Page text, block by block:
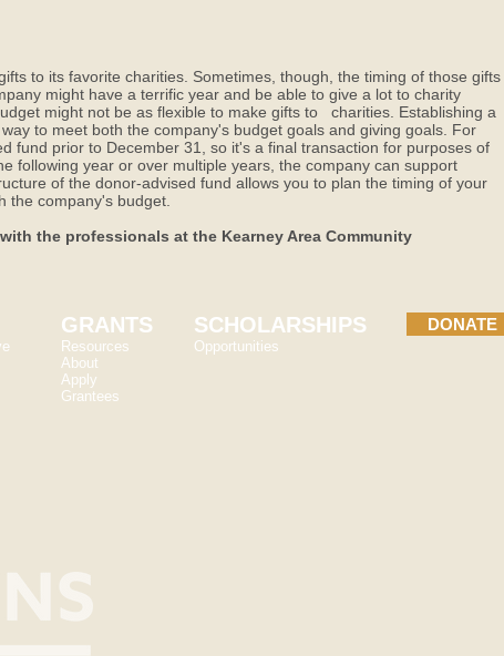
to its favorite charities. Sometimes, though, the timing of those gifts
might have a terrific year and be able to give a lot to charity
might not be as flexible to make gifts to charities. Establishing a
to meet both the company's budget goals and giving goals. For
fund prior to December 31, so it's a final transaction for purposes of
following year or over multiple years, the company can support
of the donor-advised fund allows you to plan the timing of your
the company's budget.
the professionals at the Kearney Area Community
GRANTS
Resources
About
Apply
Grantees
SCHOLARSHIPS
Opportunities
DONATE